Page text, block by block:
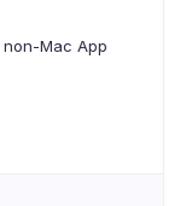
Mac App